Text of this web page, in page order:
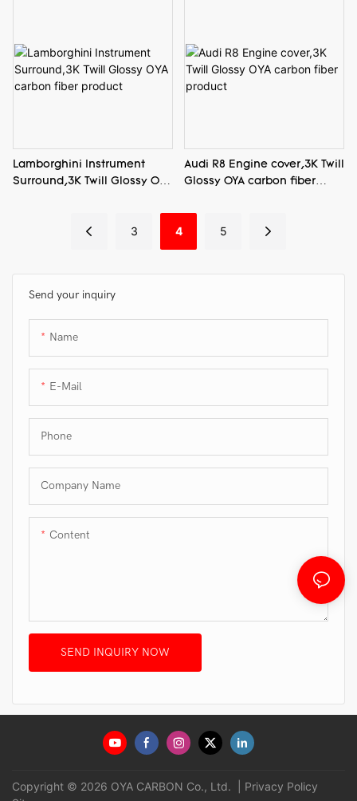
Send your inquiry
Name
E-Mail
Phone
Company Name
Content
SEND INQUIRY NOW
Lamborghini Instrument
Surround,3K Twill Glossy OYA
Audi R8 Engine cover,3K Twill
Glossy OYA carbon fiber
3 4 5
Copyright © 2026 OYA CARBON Co., Ltd. | Privacy Policy